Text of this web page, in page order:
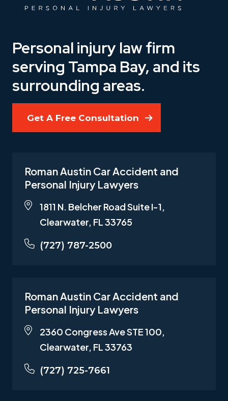
Personal injury law firm
serving Tampa Bay, and its
surrounding areas.
Get A Free Consultation
Roman Austin Car Accident and
Personal Injury Lawyers
1811 N. Belcher Road Suite I-1,
Clearwater, FL 33765
(727) 787-2500
Roman Austin Car Accident and
Personal Injury Lawyers
2360 Congress Ave STE 100,
Clearwater, FL 33763
(727) 725-7661